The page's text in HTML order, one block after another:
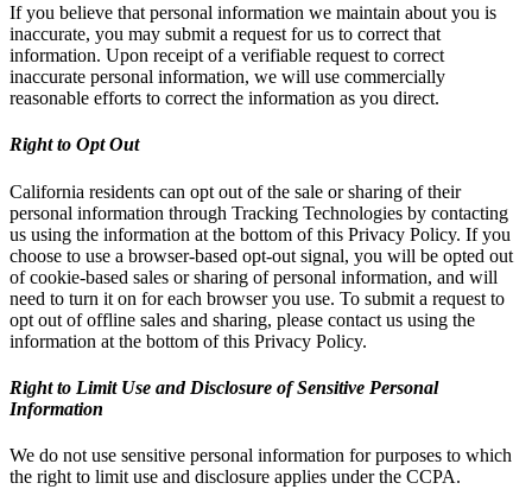
If you believe that personal information we maintain about you is
inaccurate, you may submit a request for us to correct that
information. Upon receipt of a verifiable request to correct
inaccurate personal information, we will use commercially
reasonable efforts to correct the information as you direct.
Right to Opt Out
California residents can opt out of the sale or sharing of their
personal information through Tracking Technologies by contacting
us using the information at the bottom of this Privacy Policy. If you
choose to use a browser-based opt-out signal, you will be opted out
of cookie-based sales or sharing of personal information, and will
need to turn it on for each browser you use. To submit a request to
opt out of offline sales and sharing, please contact us using the
information at the bottom of this Privacy Policy.
Right to Limit Use and Disclosure of Sensitive Personal
Information
We do not use sensitive personal information for purposes to which
the right to limit use and disclosure applies under the CCPA.